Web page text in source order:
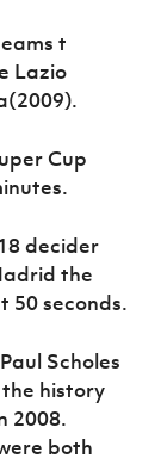
t
Lazio
Cup
decider
the
50 seconds.
Scholes
history
2008.
both